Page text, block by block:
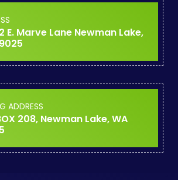
E. Marve Lane Newman Lake,
ADDRESS
208, Newman Lake, WA